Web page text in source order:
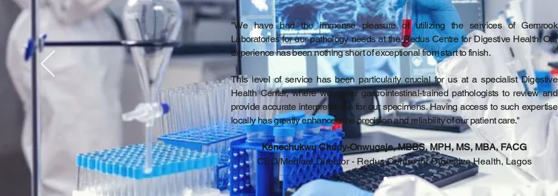
"We have had the immense pleasure of utilizing the services of Gemrook
Laboratories for our pathology needs at the Redus Centre for Digestive Health. Our
experience has been nothing short of exceptional from start to finish.
This level of service has been particularly crucial for us at a specialist Digestive
Health Center, where we prefer gastrointestinal-trained pathologists to review and
provide accurate interpretations for our specimens. Having access to such expertise
locally has greatly enhanced the precision and reliability of our patient care."
Kenechukwu Chudy-Onwugaje, MBBS, MPH, MS, MBA, FACG
CEO/Medical Director - Redus Centre for Digestive Health, Lagos